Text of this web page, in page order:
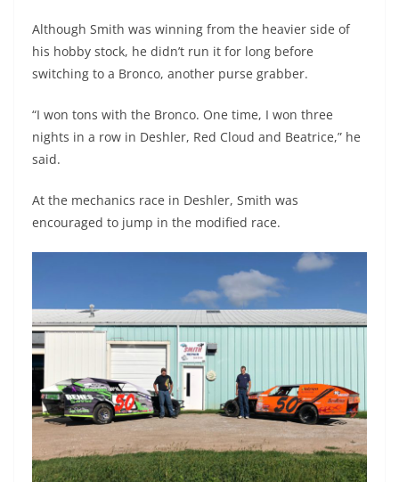
Although Smith was winning from the heavier side of
his hobby stock, he didn’t run it for long before
switching to a Bronco, another purse grabber.
“I won tons with the Bronco. One time, I won three
nights in a row in Deshler, Red Cloud and Beatrice,” he
said.
At the mechanics race in Deshler, Smith was
encouraged to jump in the modified race.